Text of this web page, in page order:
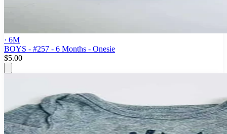
· 6M
BOYS - #257 - 6 Months - Onesie
$5.00